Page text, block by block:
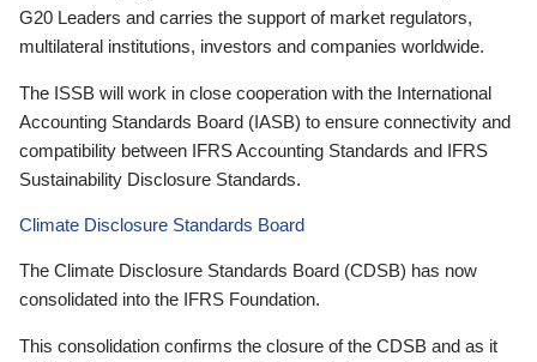
G20 Leaders and carries the support of market regulators,
multilateral institutions, investors and companies worldwide.
The ISSB will work in close cooperation with the International
Accounting Standards Board (IASB) to ensure connectivity and
compatibility between IFRS Accounting Standards and IFRS
Sustainability Disclosure Standards.
Climate Disclosure Standards Board
The Climate Disclosure Standards Board (CDSB) has now
consolidated into the IFRS Foundation.
This consolidation confirms the closure of the CDSB and as it